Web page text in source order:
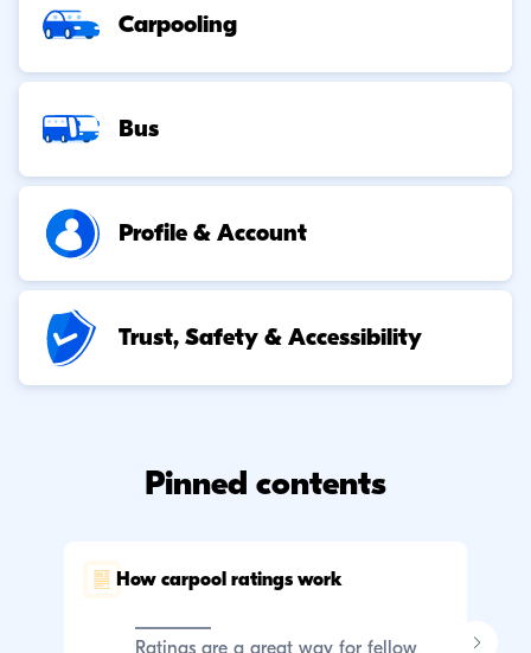
Carpooling
Bus
Profile & Account
Trust, Safety & Accessibility
Pinned contents
How carpool ratings work
Ratings are a great way for fellow